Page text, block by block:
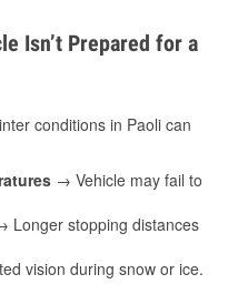
Isn’t Prepared for a
conditions in Paoli can
→ Vehicle may fail to
Longer stopping distances
vision during snow or ice.